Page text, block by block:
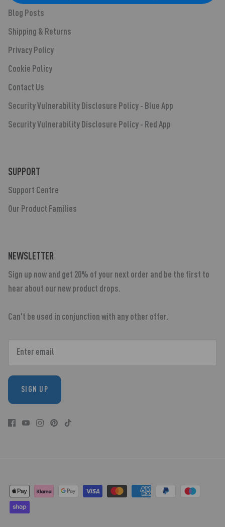
Blog Posts
Shipping & Returns
Privacy Policy
Cookie Policy
Contact Us
Security Vulnerability Disclosure Policy - Blue App
Security Vulnerability Disclosure Policy - Red App
SUPPORT
Support Centre
Our Product Families
NEWSLETTER
Sign up now and get 20% of your next order and be the first to
hear about our new product drops.
Can't be used in conjunction with any other offer.
SIGN UP